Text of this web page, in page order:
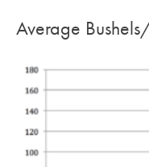
Average